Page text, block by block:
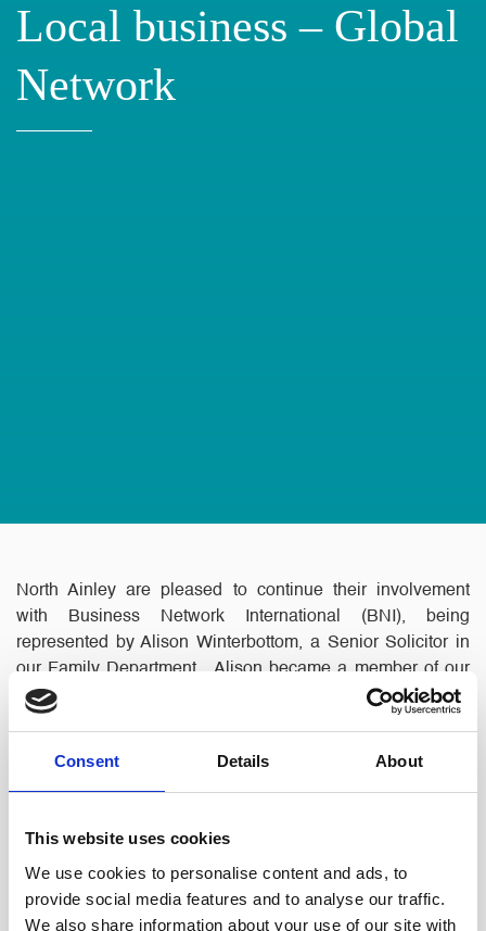
Consent Details About
This website uses cookies
We use cookies to personalise content and ads, to
provide social media features and to analyse our traffic.
We also share information about your use of our site with
Local business – Global
Network
North Ainley are pleased to continue their involvement
with Business Network International (BNI), being
represented by Alison Winterbottom, a Senior Solicitor in
our Family Department. Alison became a member of our
local group ‘Paramount’, which successfully launched this